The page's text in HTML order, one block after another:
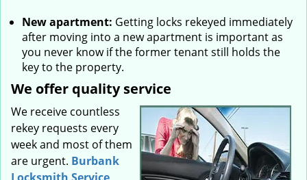
New apartment: Getting locks rekeyed immediately
after moving into a new apartment is important as
you never know if the former tenant still holds the
key to the property.
We offer quality service
We receive countless
rekey requests every
week and most of them
are urgent. Burbank